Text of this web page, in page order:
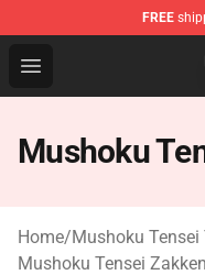
FREE
Open menu
Mushoku Tensei
Mushoku
Home/Mushoku Tensei
Mushoku Tensei Zakken